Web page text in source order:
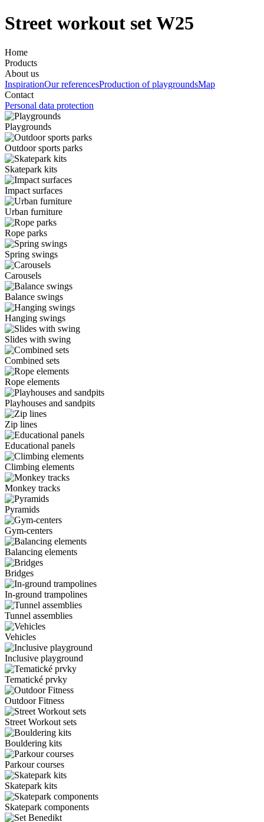
Street workout set W25
Home
Products
About us
InspirationOur referencesProduction of playgroundsMap
Contact
Personal data protection
Playgrounds
Outdoor sports parks
Skatepark kits
Impact surfaces
Urban furniture
Rope parks
Spring swings
Carousels
Balance swings
Hanging swings
Slides with swing
Combined sets
Rope elements
Playhouses and sandpits
Zip lines
Educational panels
Climbing elements
Monkey tracks
Pyramids
Gym-centers
Balancing elements
Bridges
In-ground trampolines
Tunnel assemblies
Vehicles
Inclusive playground
Tematické prvky
Outdoor Fitness
Street Workout sets
Bouldering kits
Parkour courses
Skatepark kits
Skatepark components